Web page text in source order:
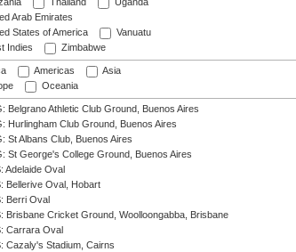
Thailand
Uganda
Arab Emirates
States of America
Vanuatu
Indies
Zimbabwe
Americas
Asia
Oceania
Belgrano Athletic Club Ground, Buenos Aires
Hurlingham Club Ground, Buenos Aires
St Albans Club, Buenos Aires
St George's College Ground, Buenos Aires
Adelaide Oval
Bellerive Oval, Hobart
Berri Oval
Brisbane Cricket Ground, Woolloongabba, Brisbane
Carrara Oval
Cazaly's Stadium, Cairns